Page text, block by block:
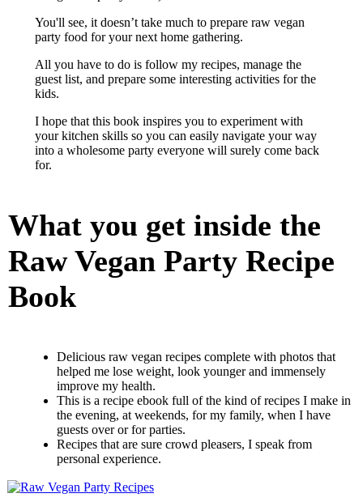
You'll see, it doesn’t take much to prepare raw vegan
party food for your next home gathering.
All you have to do is follow my recipes, manage the
guest list, and prepare some interesting activities for the
kids.
I hope that this book inspires you to experiment with
your kitchen skills so you can easily navigate your way
into a wholesome party everyone will surely come back
for.
What you get inside the
Raw Vegan Party Recipe
Book
Delicious raw vegan recipes complete with photos that
helped me lose weight, look younger and immensely
improve my health.
This is a recipe ebook full of the kind of recipes I make in
the evening, at weekends, for my family, when I have
guests over or for parties.
Recipes that are sure crowd pleasers, I speak from
personal experience.